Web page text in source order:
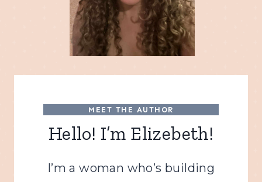
MEET THE AUTHOR
Hello! I’m Elizebeth!
I’m a woman who’s building